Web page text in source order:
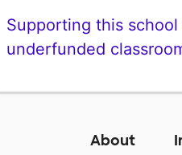
Supporting this
underfunded
About